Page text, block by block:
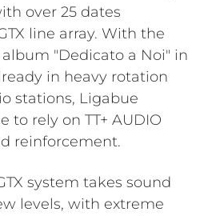
over 25 dates
line array. With the
"Dedicato a Noi" in
in heavy rotation
stations, Ligabue
to rely on TT+ AUDIO
reinforcement.
system takes sound
levels, with extreme